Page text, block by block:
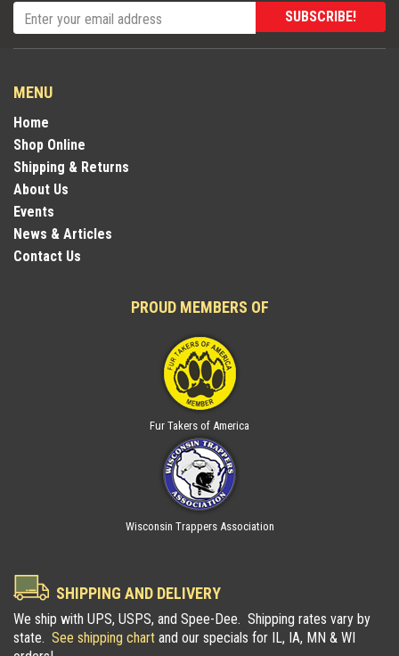
SUBSCRIBE!
MENU
Home
Shop Online
Shipping & Returns
About Us
Events
News & Articles
Contact Us
PROUD MEMBERS OF
Fur Takers of America
Wisconsin Trappers Association
SHIPPING AND DELIVERY
We ship with UPS, USPS, and Spee-Dee. Shipping rates vary by
state. See shipping chart and our specials for IL, IA, MN & WI